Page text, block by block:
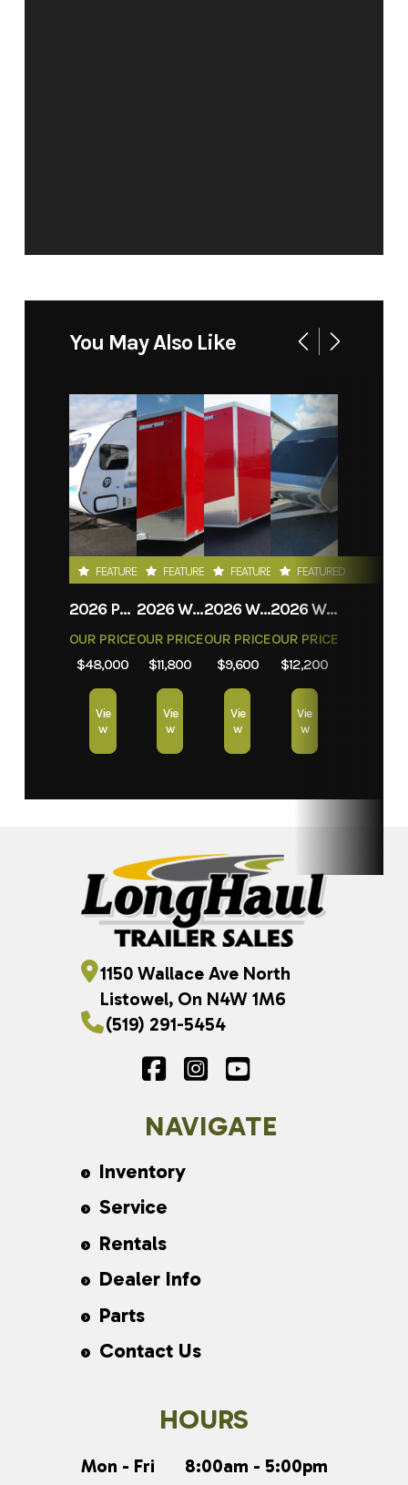
You May Also Like
FEATURED
2026 PROLITE EVASION
OUR PRICE
$48,000
Vie
w
FEATURED
2026 WEBERLANE W612ACSW
OUR PRICE
$11,800
Vie
w
FEATURED
2026 WEBERLANE W612ECSW
OUR PRICE
$9,600
Vie
w
FEATURED
2026 WEBERLANE W715SACS
OUR PRICE
$12,200
Vie
w
1150 Wallace Ave North
Listowel, On N4W 1M6
(519) 291-5454
NAVIGATE
Inventory
Service
Rentals
Dealer Info
Parts
Contact Us
HOURS
Mon - Fri
8:00am - 5:00pm